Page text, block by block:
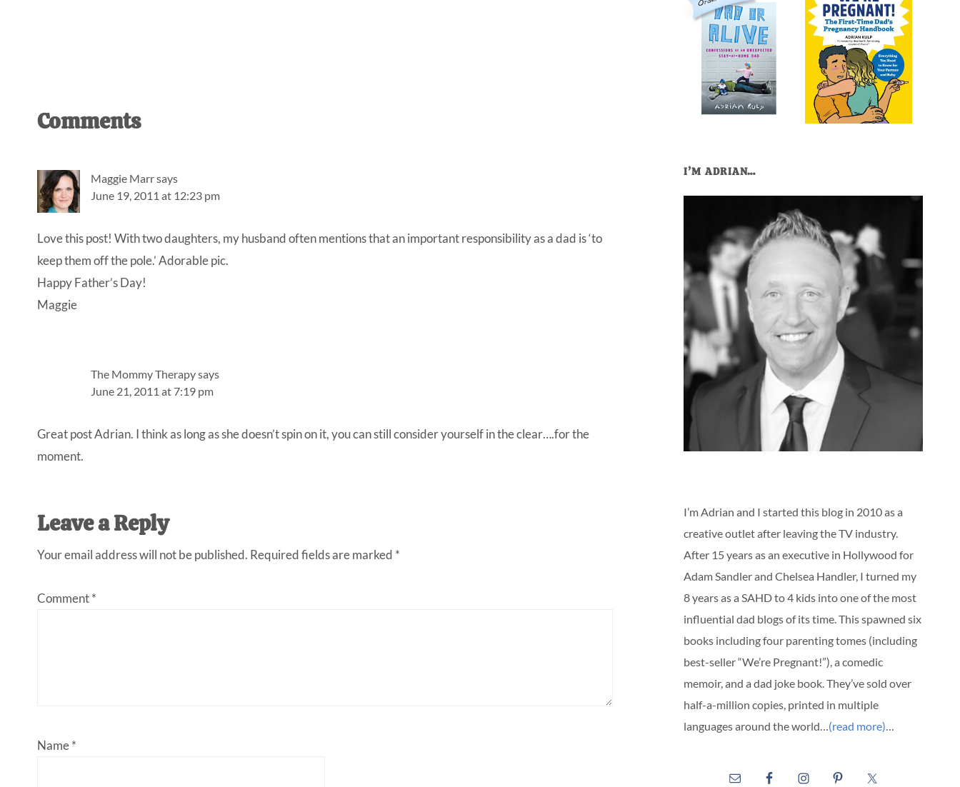
Reader
Interactions
Comments
Maggie Marrsays
June 19, 2011 at 12:23 pm
Love this post! With two daughters, my husband often mentions that an important responsibility as a dad is ‘to
keep them off the pole.’ Adorable pic.
Happy Father’s Day!
Maggie
The Mommy Therapysays
June 21, 2011 at 7:19 pm
Great post Adrian. I think as long as she doesn’t spin on it, you can still consider yourself in the clear….for the
moment.
Leave a Reply
Your email address will not be published. Required fields are marked *
Comment*
Name*
I’M ADRIAN…
I’m Adrian and I started this blog in 2010 as a
creative outlet after leaving the TV industry.
After 15 years as an executive in Hollywood for
Adam Sandler and Chelsea Handler, I turned my
8 years as a SAHD to 4 kids into one of the most
influential dad blogs of its time. This spawned six
books including four parenting tomes (including
best-seller “We’re Pregnant!”), a comedic
memoir, and a dad joke book. They’ve sold over
half-a-million copies, printed in multiple
languages around the world… (read more)